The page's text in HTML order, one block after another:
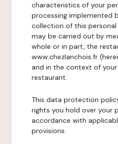
characteristics of your
processing implemented
collection of this
may be carried out by
whole or in part, the
www.chezlanchois.fr
and in the context of
restaurant.
This data protection
rights you hold over your
accordance with
provisions.